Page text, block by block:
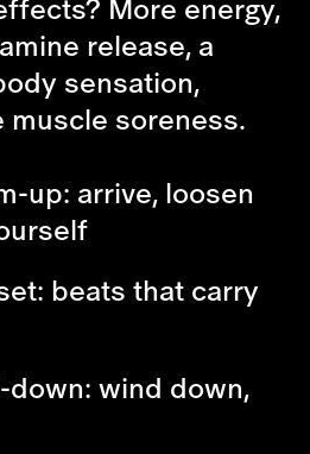
release, a
sensation,
soreness.
up: arrive, loosen
beats that carry
down: wind down,